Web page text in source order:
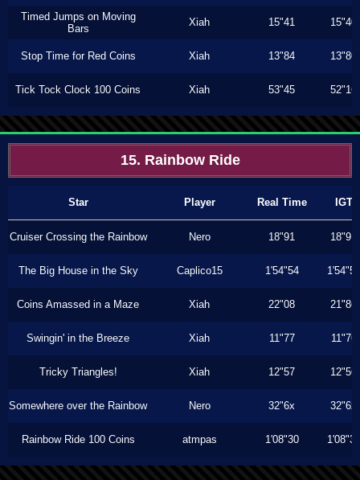
Timed Jumps on Moving
Bars
Xiah 15"41 15"40
Stop Time for Red Coins Xiah 13"84 13"80
Tick Tock Clock 100 Coins Xiah 53"45 52"16
15. Rainbow Ride
Star Player Real Time IGT
Cruiser Crossing the Rainbow Nero 18"91 18"91
The Big House in the Sky Caplico15 1'54"54 1'54"54
Coins Amassed in a Maze Xiah 22"08 21"86
Swingin' in the Breeze Xiah 11"77 11"76
Tricky Triangles! Xiah 12"57 12"56
Somewhere over the Rainbow Nero 32"6x 32"6x
Rainbow Ride 100 Coins atmpas 1'08"30 1'08"30